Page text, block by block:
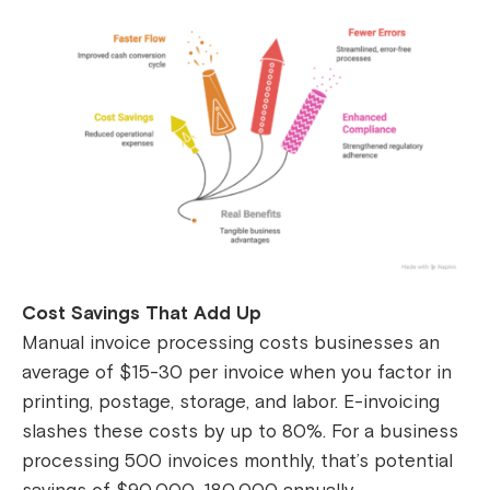
Cost Savings That Add Up
Manual invoice processing costs businesses an
average of $15-30 per invoice when you factor in
printing, postage, storage, and labor. E-invoicing
slashes these costs by up to 80%. For a business
processing 500 invoices monthly, that’s potential